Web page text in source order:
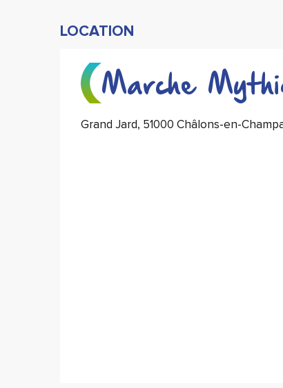
LOCATION
Marche
Grand Jard, 51000 Châlons-en-